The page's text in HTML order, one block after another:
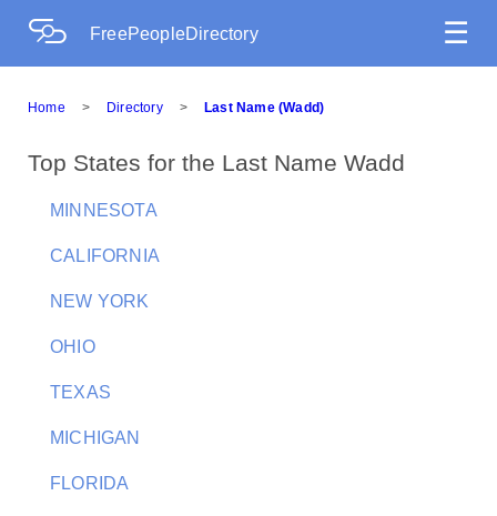
FreePeopleDirectory ☰
Home > Directory > Last Name (Wadd)
Top States for the Last Name Wadd
MINNESOTA
CALIFORNIA
NEW YORK
OHIO
TEXAS
MICHIGAN
FLORIDA